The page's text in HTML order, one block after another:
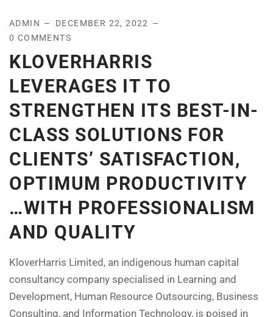
ADMIN
DECEMBER 22, 2022
0 COMMENTS
KLOVERHARRIS
LEVERAGES IT TO
STRENGTHEN ITS BEST-IN-
CLASS SOLUTIONS FOR
CLIENTS’ SATISFACTION,
OPTIMUM PRODUCTIVITY
…WITH PROFESSIONALISM
AND QUALITY
KloverHarris Limited, an indigenous human capital
consultancy company specialised in Learning and
Development, Human Resource Outsourcing, Business
Consulting, and Information Technology, is poised in